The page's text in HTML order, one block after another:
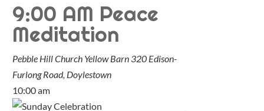
9:00 AM Peace
Meditation
Pebble Hill Church Yellow Barn 320 Edison-
Furlong Road, Doylestown
10:00 am